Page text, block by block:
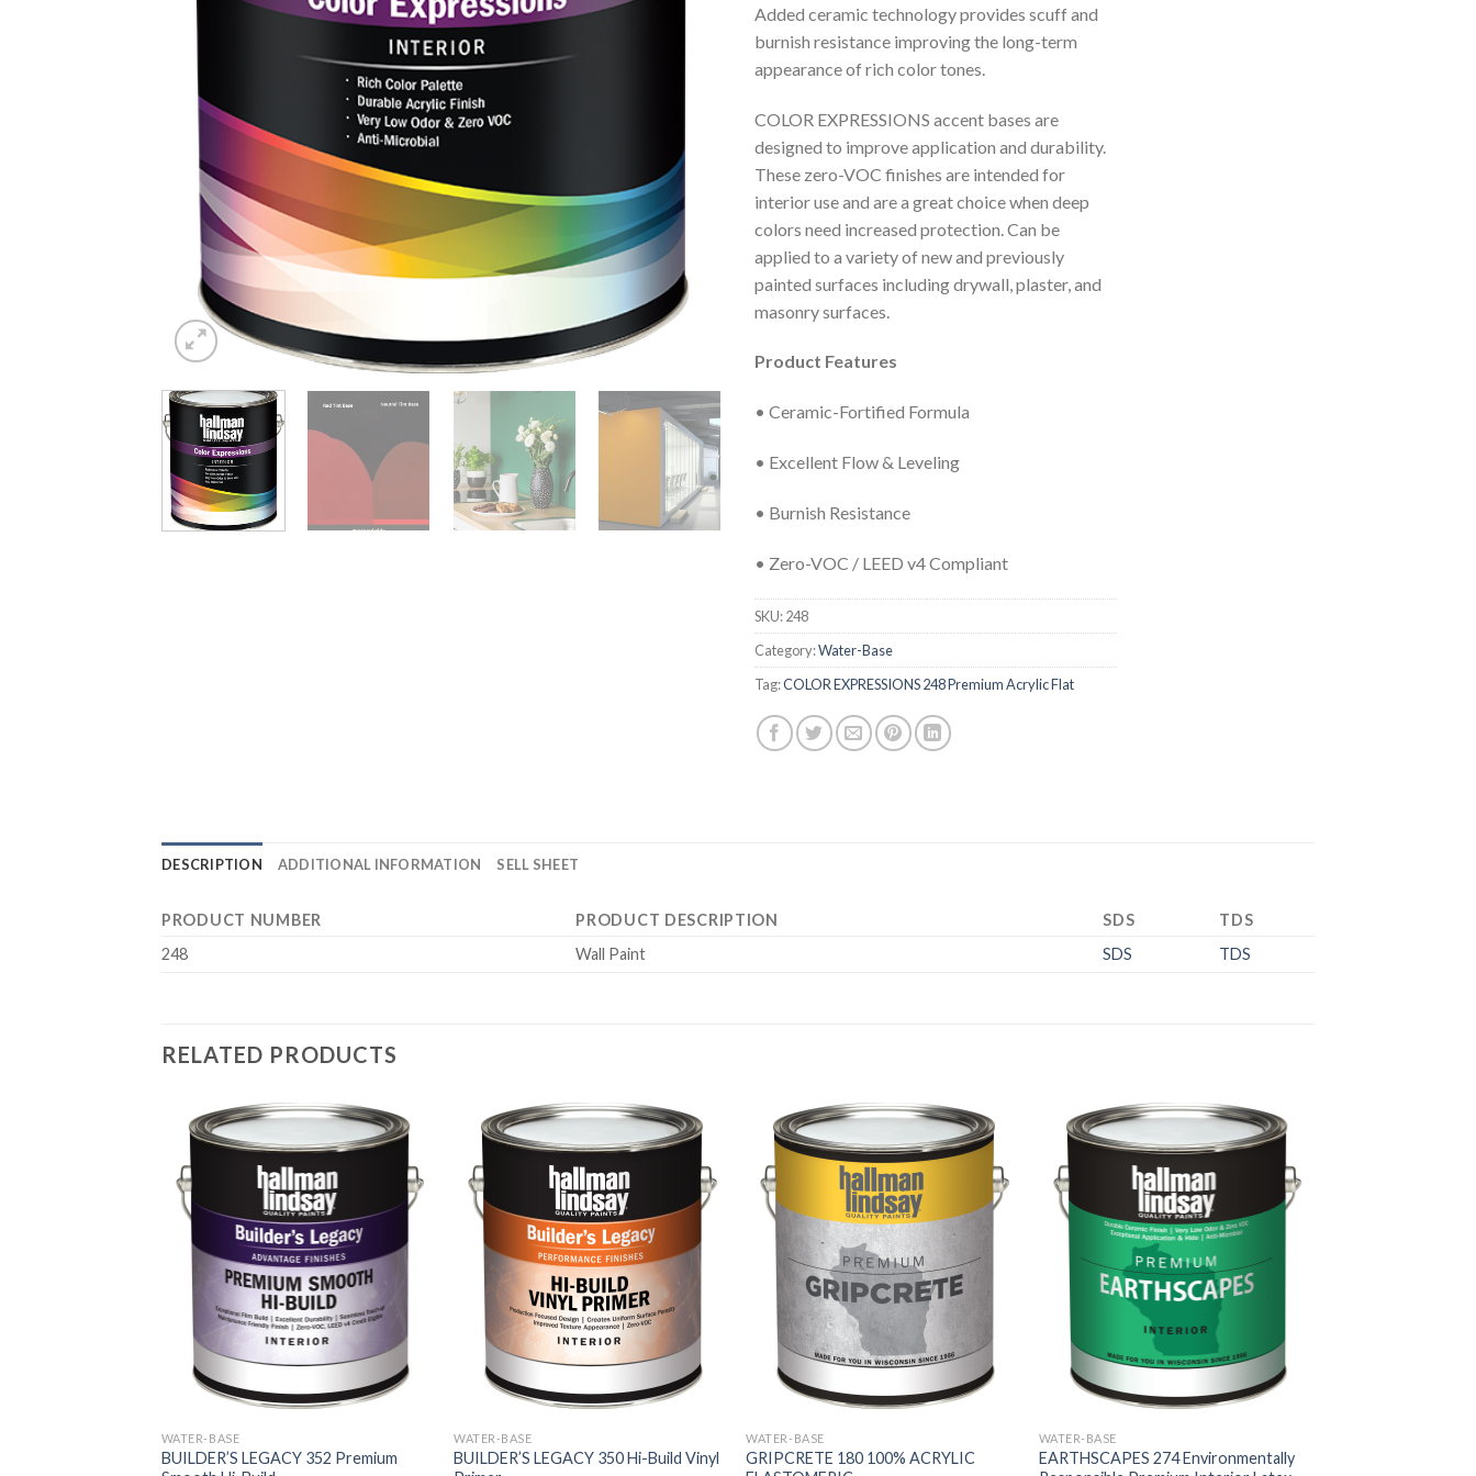
Added ceramic technology provides scuff and
burnish resistance improving the long-term
appearance of rich color tones.
COLOR EXPRESSIONS accent bases are
designed to improve application and durability.
These zero-VOC finishes are intended for
interior use and are a great choice when deep
colors need increased protection. Can be
applied to a variety of new and previously
painted surfaces including drywall, plaster, and
masonry surfaces.
Product Features
• Ceramic-Fortified Formula
• Excellent Flow & Leveling
• Burnish Resistance
• Zero-VOC / LEED v4 Compliant
SKU:248
Category:Water-Base
Tag:COLOR EXPRESSIONS 248 Premium Acrylic Flat
DESCRIPTION ADDITIONAL INFORMATION SELL SHEET
PRODUCT NUMBER PRODUCT DESCRIPTION SDS
TDS
248
Wall Paint SDS TDS
RELATED PRODUCTS
WATER-BASE
BUILDER’S LEGACY 352 Premium
WATER-BASE
BUILDER’S LEGACY 350 Hi-Build Vinyl
WATER-BASE
GRIPCRETE 180 100% ACRYLIC
WATER-BASE
EARTHSCAPES 274 Environmentally